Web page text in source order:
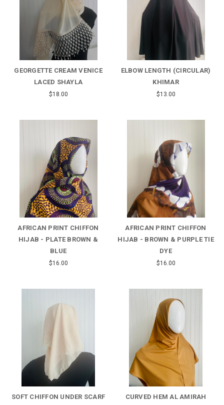
GEORGETTE CREAM VENICE
LACED SHAYLA
$18.00
ELBOW LENGTH (CIRCULAR)
KHIMAR
$13.00
AFRICAN PRINT CHIFFON
HIJAB - PLATE BROWN &
BLUE
$16.00
AFRICAN PRINT CHIFFON
HIJAB - BROWN & PURPLE TIE
DYE
$16.00
SOFT CHIFFON UNDER SCARF
CURVED HEM AL AMIRAH